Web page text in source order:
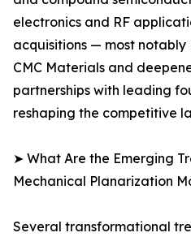
electronics and RF
acquisitions — most notably
CMC Materials and
partnerships with leading
reshaping the competitive
➤ What Are the Emerging
Mechanical Planarization
Several transformational